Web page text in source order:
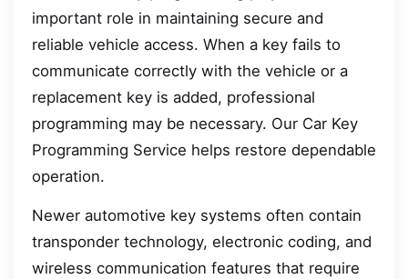
important role in maintaining secure and
reliable vehicle access. When a key fails to
communicate correctly with the vehicle or a
replacement key is added, professional
programming may be necessary. Our Car Key
Programming Service helps restore dependable
operation.
Newer automotive key systems often contain
transponder technology, electronic coding, and
wireless communication features that require